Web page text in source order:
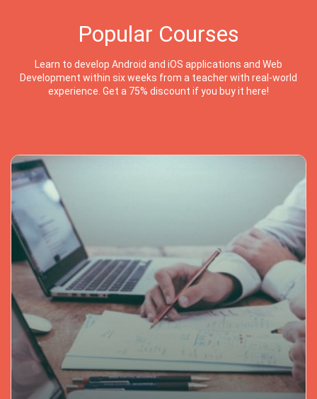
Popular Courses
Learn to develop Android and iOS applications and Web
Development within six weeks from a teacher with real-world
experience. Get a 75% discount if you buy it here!